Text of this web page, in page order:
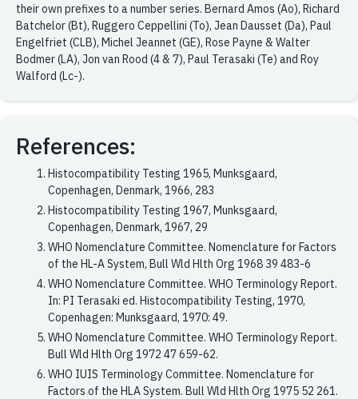
their own prefixes to a number series. Bernard Amos (Ao), Richard
Batchelor (Bt), Ruggero Ceppellini (To), Jean Dausset (Da), Paul
Engelfriet (CLB), Michel Jeannet (GE), Rose Payne & Walter
Bodmer (LA), Jon van Rood (4 & 7), Paul Terasaki (Te) and Roy
Walford (Lc-).
References:
Histocompatibility Testing 1965, Munksgaard,
Copenhagen, Denmark, 1966, 283
Histocompatibility Testing 1967, Munksgaard,
Copenhagen, Denmark, 1967, 29
WHO Nomenclature Committee. Nomenclature for Factors
of the HL-A System, Bull Wld Hlth Org 1968 39 483-6
WHO Nomenclature Committee. WHO Terminology Report.
In: PI Terasaki ed. Histocompatibility Testing, 1970,
Copenhagen: Munksgaard, 1970: 49.
WHO Nomenclature Committee. WHO Terminology Report.
Bull Wld Hlth Org 1972 47 659-62.
WHO IUIS Terminology Committee. Nomenclature for
Factors of the HLA System. Bull Wld Hlth Org 1975 52 261.